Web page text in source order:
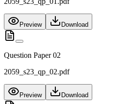
Preview Download
Question Paper 02
2059_s23_qp_02.pdf
Preview Download